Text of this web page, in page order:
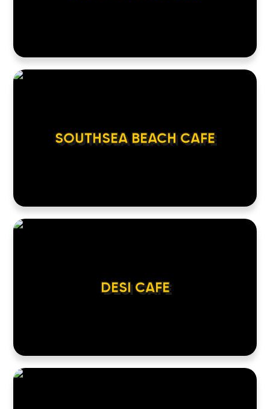
DESI CAFE
SOUTHSEA BEACH CAFE